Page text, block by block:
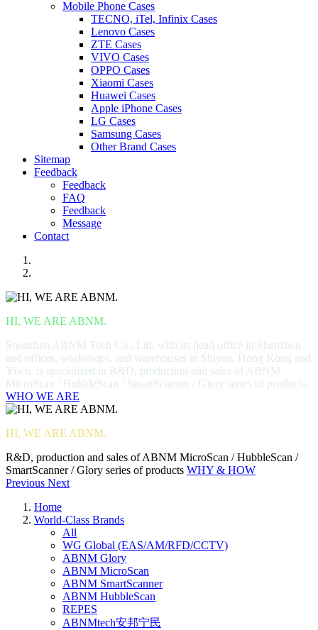
Mobile Phone Cases
TECNO, iTel, Infinix Cases
Lenovo Cases
ZTE Cases
VIVO Cases
OPPO Cases
Xiaomi Cases
Huawei Cases
Apple iPhone Cases
LG Cases
Samsung Cases
Other Brand Cases
Sitemap
Feedback
Feedback
FAQ
Feedback
Message
Contact
HI, WE ARE ABNM.
Shenzhen ABNM Tech Co., Ltd, with its head office in Shenzhen
and offices, workshops, and warehouses in Shiyan, Hong Kong and
Yiwu, is specialized in R&D, production and sales of ABNM
MicroScan / HubbleScan / SmartScanner / Glory series of products.
WHO WE ARE
HI, WE ARE ABNM.
R&D, production and sales of ABNM MicroScan / HubbleScan /
SmartScanner / Glory series of products WHY & HOW
Previous Next
Home
World-Class Brands
All
WG Global (EAS/AM/RFD/CCTV)
ABNM Glory
ABNM MicroScan
ABNM SmartScanner
ABNM HubbleScan
REPES
ABNMtech安邦宁民